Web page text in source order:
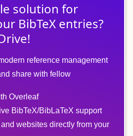
solution for
BibTeX entries?
reference management
share with fellow
Overleaf
BibTeX/BibLaTeX support
websites directly from your